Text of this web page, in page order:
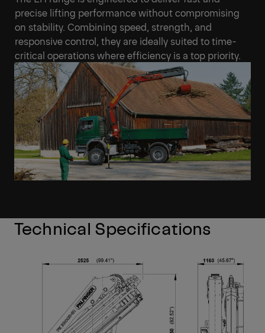
promoting robust safety standards on busy, fast-
paced work sites.
Efficient and effective lifting
performance
precise lifting performance without compromising
on stability. Combining speed, strength, and
responsive control, they are ideally suited to time-
critical operations where efficiency is a top priority.